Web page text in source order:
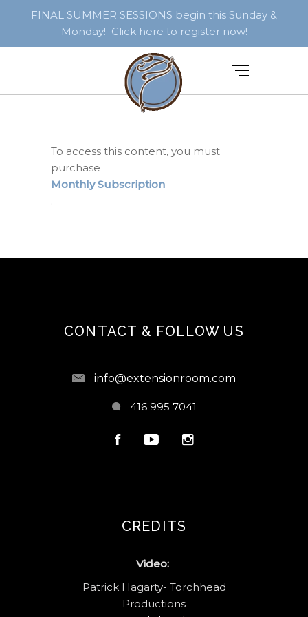
FINAL SUMMER SESSIONS begin this Sunday &
Monday! Click here to register now!
To access this content, you must
purchase
Monthly Subscription
.
CONTACT & FOLLOW US
info@extensionroom.com
416 995 7041
CREDITS
Video:
Patrick Hagarty- Torchhead
Productions